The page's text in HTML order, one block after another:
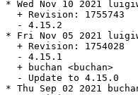
* Wed Nov 10 2021
  + Revision: 1755743
  - 4.15.2
* Fri Nov 05 2021
  + Revision: 1754028
  - 4.15.1
  + buchan <buchan>
  - Update to 4.15.0
* Thu Sep 02 2021